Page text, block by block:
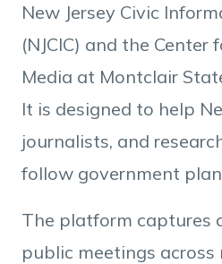
New Jersey Civic
(NJCIC) and the Center
Media at Montclair
It is designed to help
journalists, and
follow government
The platform captures
public meetings across